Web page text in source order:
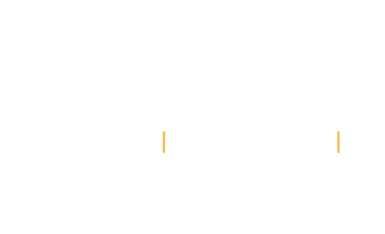
| |